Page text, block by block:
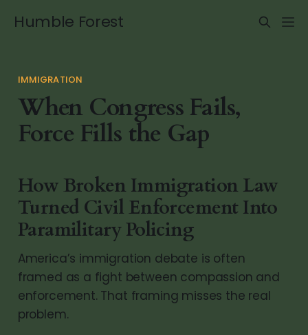
Humble Forest
IMMIGRATION
When Congress Fails,
Force Fills the Gap
How Broken Immigration Law
Turned Civil Enforcement Into
Paramilitary Policing
America’s immigration debate is often
framed as a fight between compassion and
enforcement. That framing misses the real
problem.